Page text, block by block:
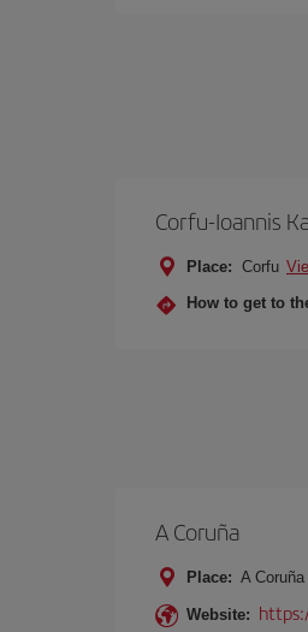
Corfu-Ioannis
Place: Corfu
How to get to
A Coruña
Place: A Coruña
Website: